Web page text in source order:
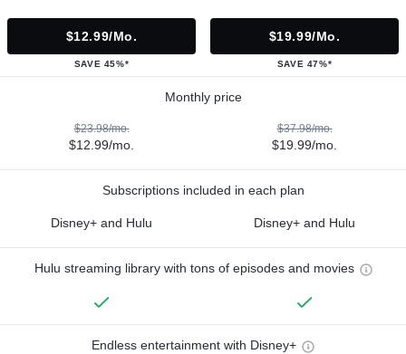
$12.99/mo.
SAVE 45%*
$19.99/mo.
SAVE 47%*
Monthly price
$23.98/mo.
$12.99/mo.
$37.98/mo.
$19.99/mo.
Subscriptions included in each plan
Disney+ and Hulu Disney+ and Hulu
Hulu streaming library with tons of episodes and movies
Endless entertainment with Disney+